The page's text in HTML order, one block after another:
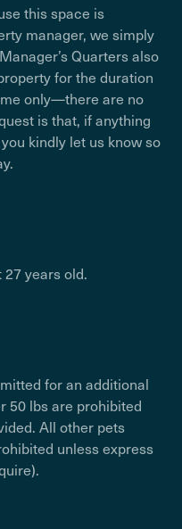
this space is
manager, we simply
Quarters also
for the duration
only—there are no
is that, if anything
kindly let us know so
years old.
for an additional
50 lbs are prohibited
All other pets
unless express